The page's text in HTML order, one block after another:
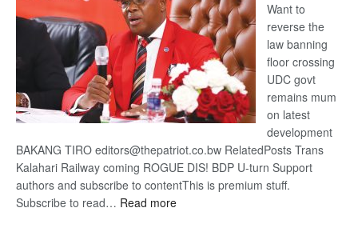
Want to
reverse the
law banning
floor crossing
UDC govt
remains mum
on latest
development
BAKANG TIRO editors@thepatriot.co.bw RelatedPosts Trans
Kalahari Railway coming ROGUE DIS! BDP U-turn Support
authors and subscribe to contentThis is premium stuff.
Subscribe to read… Read more: